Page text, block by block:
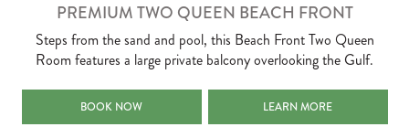
PREMIUM TWO QUEEN BEACH FRONT
Steps from the sand and pool, this Beach Front Two Queen
Room features a large private balcony overlooking the Gulf.
PREMIUM TWO QUEEN BEACH FRONT
BOOK NOW PREMIUM TWO QUEEN
LEARN MORE